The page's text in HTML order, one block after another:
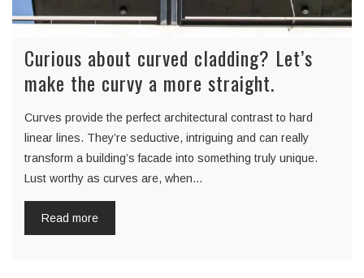
Curious about curved cladding? Let’s
make the curvy a more straight.
Curves provide the perfect architectural contrast to hard
linear lines. They’re seductive, intriguing and can really
transform a building’s facade into something truly unique.
Lust worthy as curves are, when…
Read more